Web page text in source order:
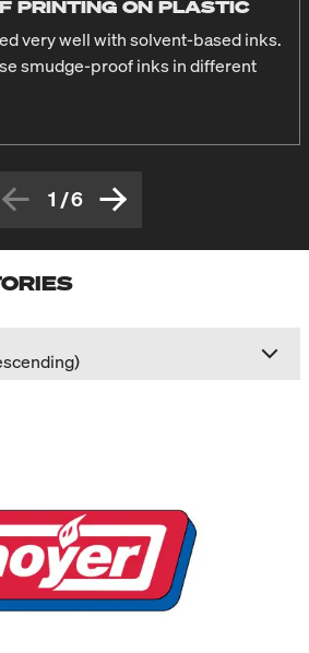
PRINTING ON PLASTIC
very well with solvent-based inks.
smudge-proof inks in different
1 /6